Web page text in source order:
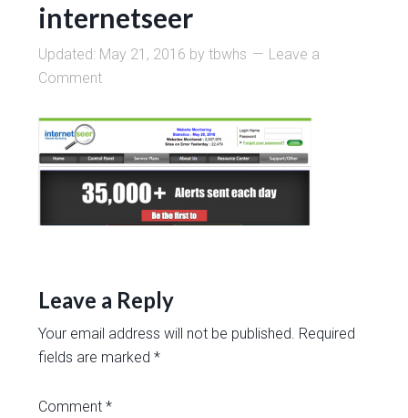
internetseer
Updated: May 21, 2016 bytbwhs
Leave a
Comment
Leave a Reply
Your email address will not be published. Required
fields are marked*
Comment*